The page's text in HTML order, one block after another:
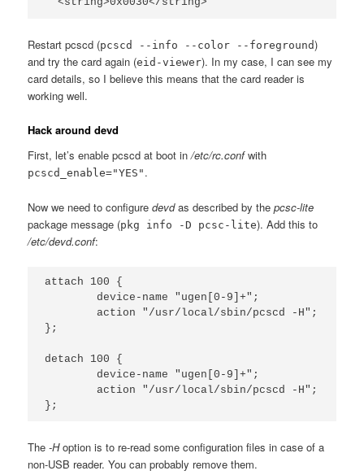
Restart pcscd (pcscd --info --color --foreground)
and try the card again (eid-viewer). In my case, I can see my
card details, so I believe this means that the card reader is
working well.
Hack around devd
First, let’s enable pcscd at boot in/etc/rc.confwith
pcscd_enable="YES" .
Now we need to configuredevdas described by thepcsc-lite
package message (pkg info -D pcsc-lite). Add this to
/etc/devd.conf:
attach 100 {
        device-name "ugen[0-9]+";
        action "/usr/local/sbin/pcscd -H";
};
detach 100 {
        device-name "ugen[0-9]+";
        action "/usr/local/sbin/pcscd -H";
The-Hoption is to re-read some configuration files in case of a
non-USB reader. You can probably remove them.